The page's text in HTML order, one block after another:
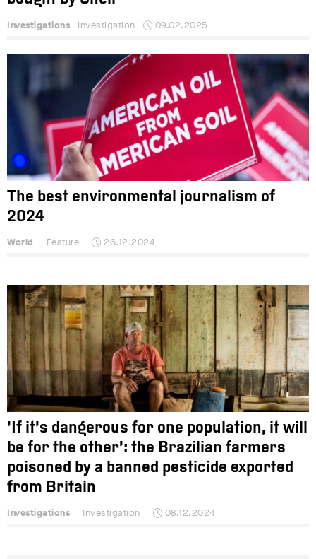
Investigations Investigation 09.02.2025
The best environmental journalism of
2024
World Feature 26.12.2024
‘If it’s dangerous for one population, it will
be for the other’: the Brazilian farmers
poisoned by a banned pesticide exported
from Britain
Investigations Investigation 08.12.2024